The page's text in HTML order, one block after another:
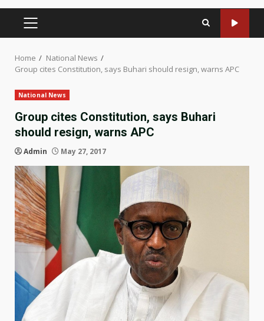
PRIMARY
Home
National News
Group cites Constitution, says Buhari should resign, warns APC
National News
Group cites Constitution, says Buhari
should resign, warns APC
Admin May 27, 2017